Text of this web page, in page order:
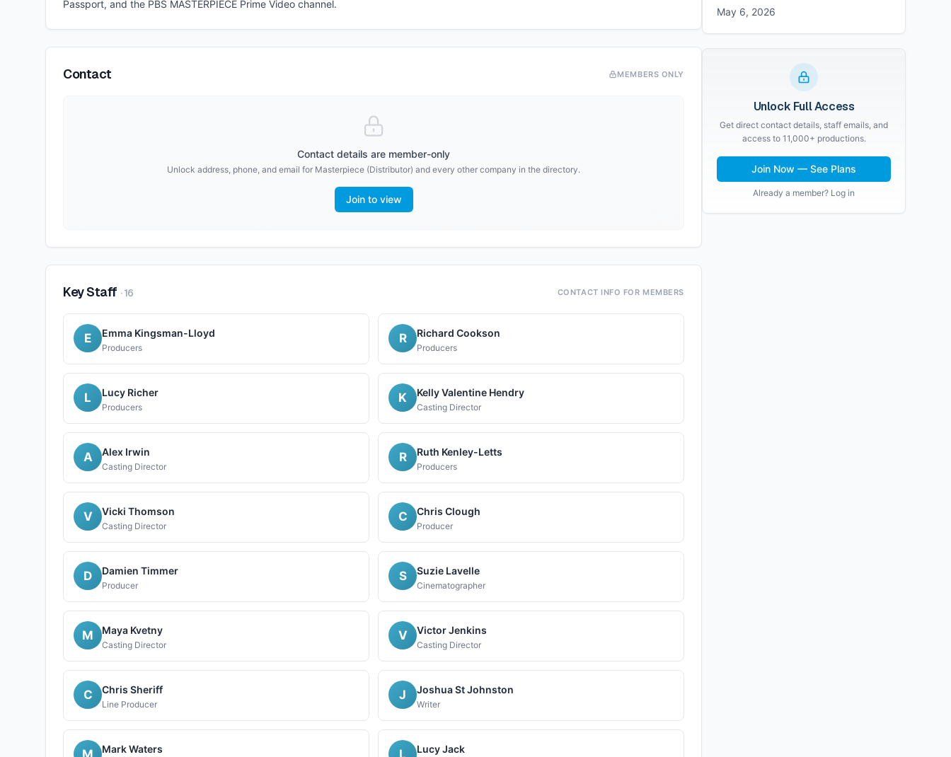
Passport, and the PBS MASTERPIECE Prime Video channel.
Contact MEMBERS ONLY
Contact details are member-only
Unlock address, phone, and email for Masterpiece (Distributor) and every other company in the directory.
Join to view
Key Staff ·16 CONTACT INFO FOR MEMBERS
E Emma Kingsman-Lloyd
Producers
R Richard Cookson
Producers
L Lucy Richer
Producers
K Kelly Valentine Hendry
Casting Director
A Alex Irwin
Casting Director
R Ruth Kenley-Letts
Producers
V Vicki Thomson
Casting Director
C Chris Clough
Producer
D Damien Timmer
Producer
S Suzie Lavelle
Cinematographer
M Maya Kvetny
Casting Director
V Victor Jenkins
Casting Director
C Chris Sheriff
Line Producer
J Joshua St Johnston
Writer
M Mark Waters L Lucy Jack
May 6, 2026
Unlock Full Access
Get direct contact details, staff emails, and
access to 11,000+ productions.
Join Now — See Plans
Already a member? Log in